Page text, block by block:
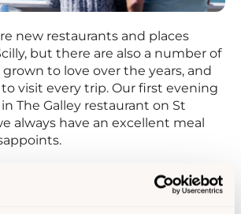
new restaurants and places
but there are also a number of
grown to love over the years, and
visit every trip. Our first evening
The Galley restaurant on St
always have an excellent meal